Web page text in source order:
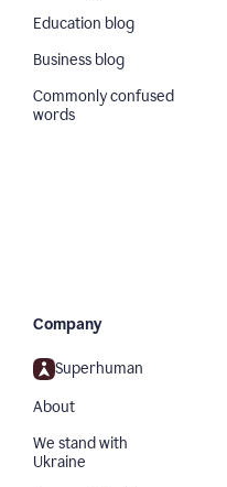
Education blog
Business blog
Commonly confused
words
Company
Superhuman
About
We stand with
Ukraine